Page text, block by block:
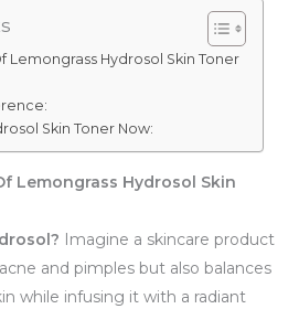
Lemongrass Hydrosol Skin Toner
Skin Toner Now:
Lemongrass Hydrosol Skin
Imagine a skincare product
and pimples but also balances
while infusing it with a radiant